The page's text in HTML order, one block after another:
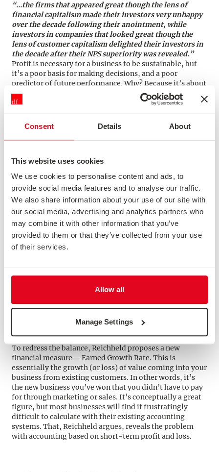
Consent Details About
This website uses cookies
We use cookies to personalise content and ads, to
provide social media features and to analyse our traffic.
We also share information about your use of our site with
our social media, advertising and analytics partners who
may combine it with other information that you’ve
provided to them or that they’ve collected from your use
of their services.
Allow all
Manage Settings
“…the firms that appeared great though the lens of
financial capitalism made their investors very unhappy
over the decade following their anointment, while
investors in companies that looked great though the
lens of customer capitalism delighted their investors in
the decade after their NPS superiority was revealed.”
Profit is necessary for a business to be sustainable, but
it’s a poor basis for making decisions, and a poor
predictor of future performance. Why? Because it’s about
extracting value from customers, rather than creating it
for them. If you want to build a sustainably “great”
company you need to focus on customers first, rather
than profit.
Don’t cut costs from areas that customers
value
Do you know your Earned Growth Rate?
“…in the mad rush to digitize customer interactions and
replace expensive employees with efficient bots, some
firms are herding their customers toward a bleak and
soulless digital journey.”
If you’re read Reichheld’s previous books you’ll be
familiar with the idea of “good profits” and “bad
don’t distinguish these, and make a poor job of
staff. Customer capitalism is about starting with
“These firms have to buy their growth and their profits.
They overpay (or underprice) for new customers and
underinvest in (or overcharge and undervalue) loyal
customers.”
To redress the balance, Reichheld proposes a new
financial measure — Earned Growth Rate. This is
essentially the growth (or loss) of value coming into your
business from existing customers. In other words, it’s
the new business you’ve won that you didn’t have to pay
for through marketing or sales. It’s conceptually a great
figure, but most businesses will find it frustratingly
difficult to calculate with their existing accounting
systems. That, Reichheld argues, reveals the problem
with accounting based on short-term profit and loss.